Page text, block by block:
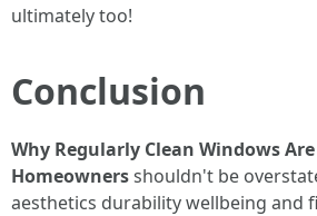
ultimately too!
Conclusion
Why Regularly Clean Windows
Homeownersshouldn't be
aesthetics durability wellbeing and